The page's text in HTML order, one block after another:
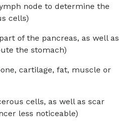
node to determine the
cells)
of the pancreas, as well as
the stomach)
cartilage, fat, muscle or
cells, as well as scar
less noticeable)